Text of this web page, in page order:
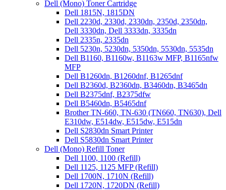
Dell (Mono) Toner Cartridge
Dell 1815N, 1815DN
Dell 2230d, 2330d, 2330dn, 2350d, 2350dn,
Dell 3330dn, Dell 3333dn, 3335dn
Dell 2335n, 2335dn
Dell 5230n, 5230dn, 5350dn, 5530dn, 5535dn
Dell B1160, B1160w, B1163w MFP, B1165nfw
MFP
Dell B1260dn, B1260dnf, B1265dnf
Dell B2360d, B2360dn, B3460dn, B3465dn
Dell B2375dnf, B2375dfw
Dell B5460dn, B5465dnf
Brother TN-660, TN-630 (TN660, TN630), Dell
E310dw, E514dw, E515dw, E515dn
Dell S2830dn Smart Printer
Dell S5830dn Smart Printer
Dell (Mono) Refill Toner
Dell 1100, 1100 (Refill)
Dell 1125, 1125 MFP (Refill)
Dell 1700N, 1710N (Refill)
Dell 1720N, 1720DN (Refill)